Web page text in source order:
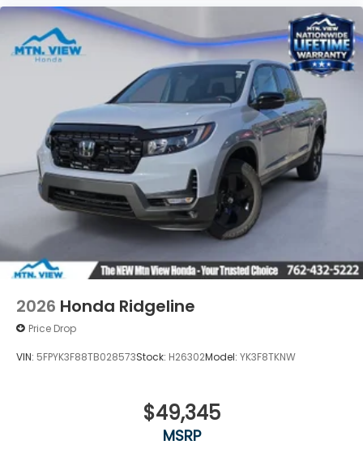
2026 Honda Ridgeline
Price Drop
VIN: 5FPYK3F88TB028573Stock: H26302Model: YK3F8TKNW
$49,345
MSRP